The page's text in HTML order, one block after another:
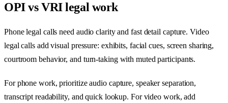
OPI vs VRI legal work
Phone legal calls need audio clarity and fast detail capture. Video
legal calls add visual pressure: exhibits, facial cues, screen sharing,
courtroom behavior, and turn-taking with muted participants.
For phone work, prioritize audio capture, speaker separation,
transcript readability, and quick lookup. For video work, add